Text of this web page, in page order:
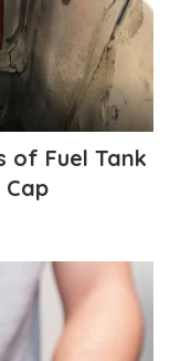
of Fuel Tank